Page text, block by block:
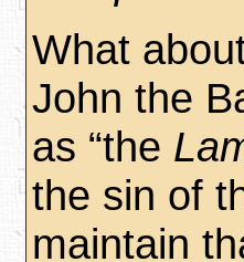
What
John the
as “the
the sin of
maintain